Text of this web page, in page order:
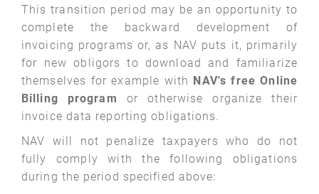
This transition period may be an opportunity to
complete the backward development of
invoicing programs or, as NAV puts it, primarily
for new obligors to download and familiarize
themselves for example with NAV's free Online
Billing program or otherwise organize their
invoice data reporting obligations.
NAV will not penalize taxpayers who do not
fully comply with the following obligations
during the period specified above: